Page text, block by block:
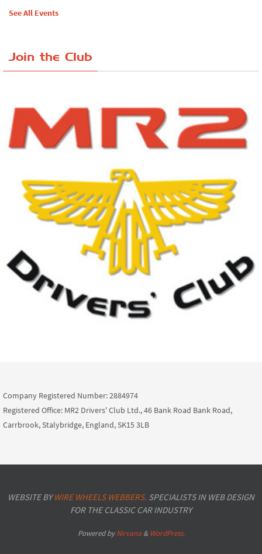
See All Events
Join the Club
Company Registered Number: 2884974
Registered Office: MR2 Drivers' Club Ltd., 46 Bank Road Bank Road,
Carrbrook, Stalybridge, England, SK15 3LB
WEBSITE BYWIRE WHEELS WEBBERS. SPECIALISTS IN WEB DESIGN
FOR THE CLASSIC CAR INDUSTRY
Powered byNirvana& WordPress.